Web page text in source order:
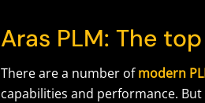
Aras PLM: The
There are a number ofmodern
capabilities and performance.